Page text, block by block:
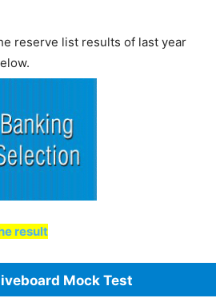
reserve list results of last year
result
Mock Test